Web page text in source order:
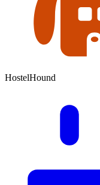
HostelHound